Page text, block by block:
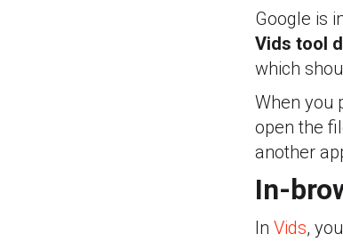
Google is
Vids tool
which
When you
open the
another
In-
In Vids,